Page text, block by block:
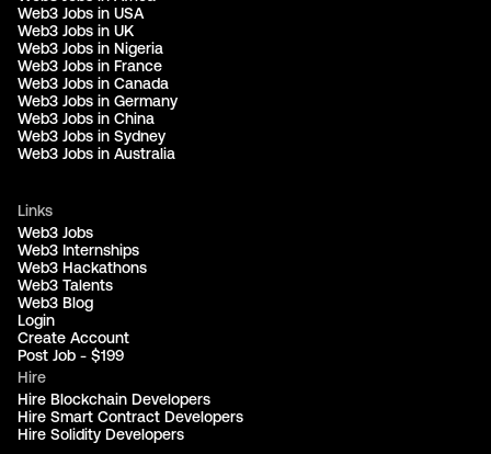
Web3 Jobs in USA
Web3 Jobs in UK
Web3 Jobs in Nigeria
Web3 Jobs in France
Web3 Jobs in Canada
Web3 Jobs in Germany
Web3 Jobs in China
Web3 Jobs in Sydney
Web3 Jobs in Australia
Links
Web3 Jobs
Web3 Internships
Web3 Hackathons
Web3 Talents
Web3 Blog
Login
Create Account
Post Job - $199
Hire
Hire Blockchain Developers
Hire Smart Contract Developers
Hire Solidity Developers